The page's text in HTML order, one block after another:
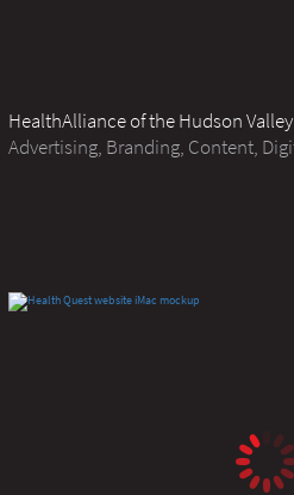
HealthAlliance of the Hudson Valley
Advertising, Branding, Content,